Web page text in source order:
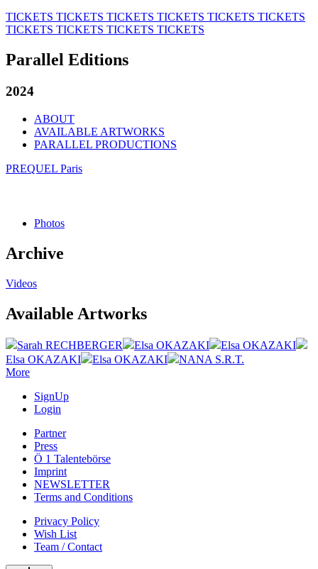
TICKETS TICKETS TICKETS TICKETS TICKETS TICKETS
TICKETS TICKETS TICKETS TICKETS
Parallel Editions
2024
ABOUT
AVAILABLE ARTWORKS
PARALLEL PRODUCTIONS
PREQUEL Paris
Photos
Archive
Videos
Available Artworks
Sarah RECHBERGER Elsa OKAZAKI
Elsa OKAZAKI
Elsa OKAZAKI
Elsa OKAZAKI
NANA S.R.T.
More
SignUp
Login
Partner
Press
Ö 1 Talentebörse
Imprint
NEWSLETTER
Terms and Conditions
Privacy Policy
Wish List
Team / Contact